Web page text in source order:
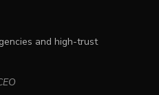
and high-trust